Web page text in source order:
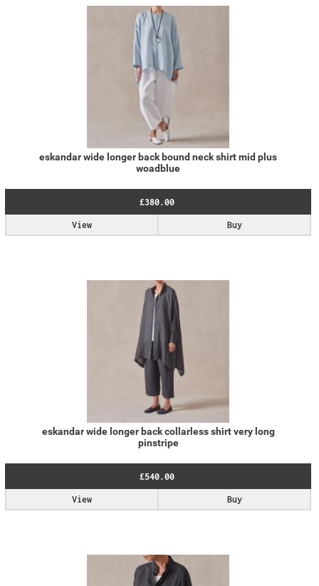
eskandar wide longer back bound neck shirt mid plus
woadblue
£380.00
Buy
View
eskandar wide longer back collarless shirt very long
pinstripe
£540.00
Buy
View